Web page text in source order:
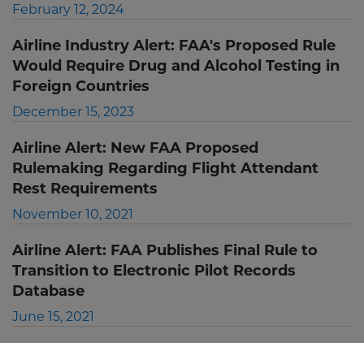
February 12, 2024
Airline Industry Alert: FAA's Proposed Rule
Would Require Drug and Alcohol Testing in
Foreign Countries
December 15, 2023
Airline Alert: New FAA Proposed
Rulemaking Regarding Flight Attendant
Rest Requirements
November 10, 2021
Airline Alert: FAA Publishes Final Rule to
Transition to Electronic Pilot Records
Database
June 15, 2021